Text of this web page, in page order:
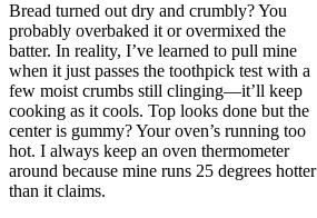
Bread turned out dry and crumbly? You
probably overbaked it or overmixed the
batter. In reality, I’ve learned to pull mine
when it just passes the toothpick test with a
few moist crumbs still clinging—it’ll keep
cooking as it cools. Top looks done but the
center is gummy? Your oven’s running too
hot. I always keep an oven thermometer
around because mine runs 25 degrees hotter
than it claims.